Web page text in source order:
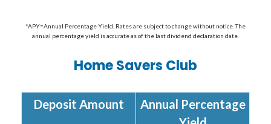
*APY=Annual Percentage Yield. Rates are subject to change without notice. The
annual percentage yield is accurate as of the last dividend declaration date.
Home Savers Club
Deposit Amount
Annual Percentage